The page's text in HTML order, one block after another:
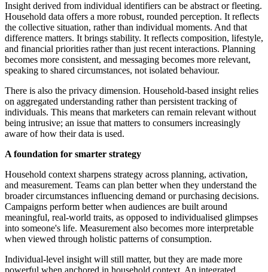
Insight derived from individual identifiers can be abstract or fleeting.
Household data offers a more robust, rounded perception. It reflects
the collective situation, rather than individual moments. And that
difference matters. It brings stability. It reflects composition, lifestyle,
and financial priorities rather than just recent interactions. Planning
becomes more consistent, and messaging becomes more relevant,
speaking to shared circumstances, not isolated behaviour.
There is also the privacy dimension. Household-based insight relies
on aggregated understanding rather than persistent tracking of
individuals. This means that marketers can remain relevant without
being intrusive; an issue that matters to consumers increasingly
aware of how their data is used.
A foundation for smarter strategy
Household context sharpens strategy across planning, activation,
and measurement. Teams can plan better when they understand the
broader circumstances influencing demand or purchasing decisions.
Campaigns perform better when audiences are built around
meaningful, real-world traits, as opposed to individualised glimpses
into someone's life. Measurement also becomes more interpretable
when viewed through holistic patterns of consumption.
Individual-level insight will still matter, but they are made more